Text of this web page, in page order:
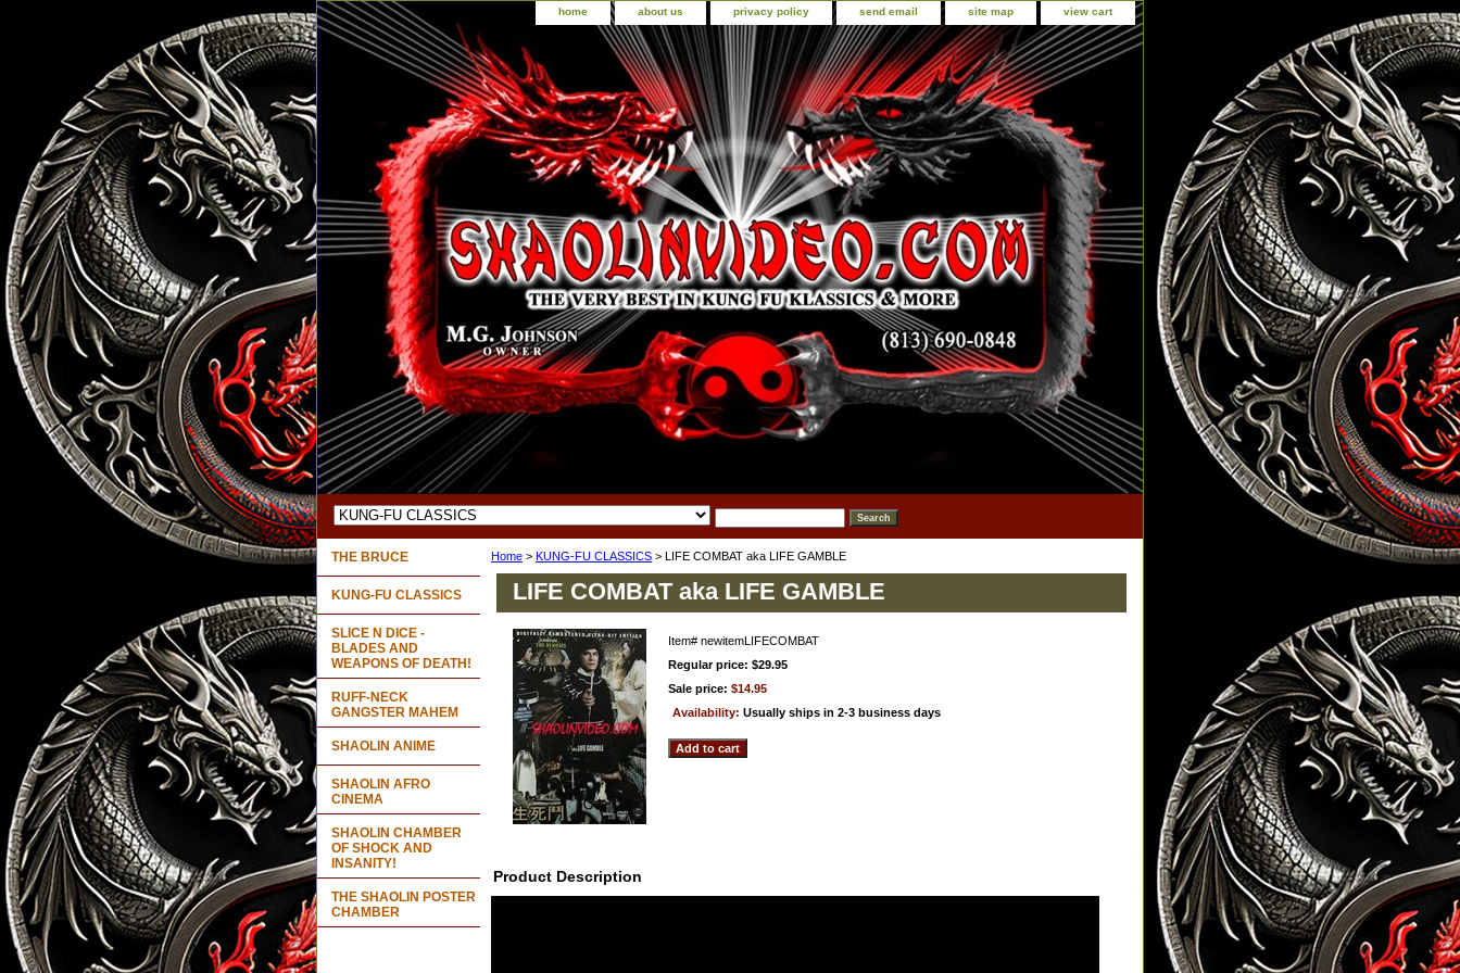
home about us privacy policy send email site map view cart
Home > KUNG-FU CLASSICS > LIFE COMBAT aka LIFE GAMBLE
LIFE COMBAT aka LIFE GAMBLE
Item# newitemLIFECOMBAT
Regular price: $29.95
Sale price: $14.95
Availability: Usually ships in 2-3 business days
Product Description
THE BRUCE
KUNG-FU CLASSICS
SLICE N DICE -
BLADES AND
WEAPONS OF DEATH!
RUFF-NECK
GANGSTER MAHEM
SHAOLIN ANIME
SHAOLIN AFRO
CINEMA
SHAOLIN CHAMBER
OF SHOCK AND
INSANITY!
THE SHAOLIN POSTER
CHAMBER